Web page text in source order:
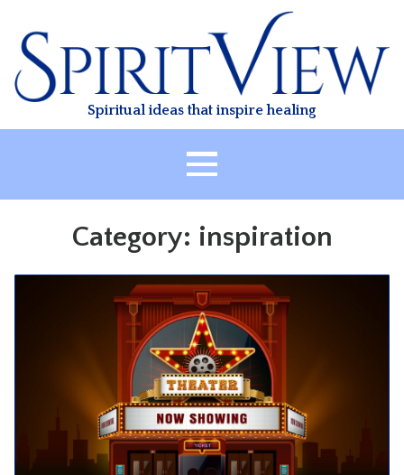
content
Spiritual ideas that inspire healing
ABOUT
HEALING
CLASSES
TREATMENT
VIDEO
RESOURCES
CONTACT
Category: inspiration